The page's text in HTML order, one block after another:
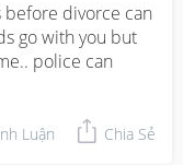
before divorce can
go with you but
police can
Luận Chia Sẻ